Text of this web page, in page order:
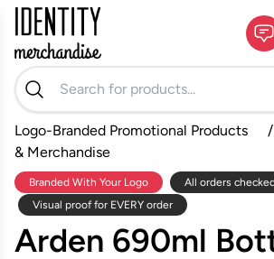
Logo-Branded Promotional Products
& Merchandise
/
Branded With Your Logo
All orders
Visual proof for EVERY order
Arden 690ml